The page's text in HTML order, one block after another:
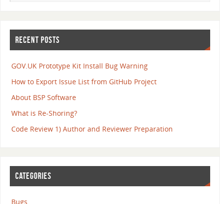
RECENT POSTS
GOV.UK Prototype Kit Install Bug Warning
How to Export Issue List from GitHub Project
About BSP Software
What is Re-Shoring?
Code Review 1) Author and Reviewer Preparation
CATEGORIES
Bugs